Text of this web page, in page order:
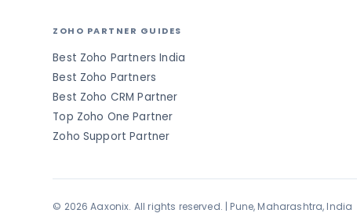
ZOHO PARTNER GUIDES
Best Zoho Partners India
Best Zoho Partners
Best Zoho CRM Partner
Top Zoho One Partner
Zoho Support Partner
© 2026 Aaxonix. All rights reserved. | Pune, Maharashtra, India